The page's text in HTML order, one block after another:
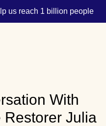
us reach 1 billion people
With
Restorer Julia